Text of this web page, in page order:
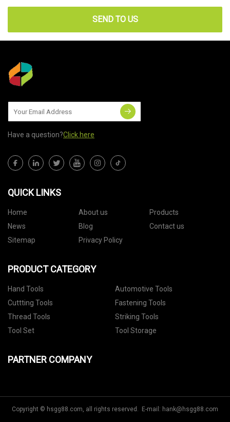
SEND TO US
Have a question?Click here
QUICK LINKS
Home About us
Products
News
Blog
Contact us
Sitemap
Privacy Policy
PRODUCT CATEGORY
Hand Tools
Automotive Tools
Cuttting Tools
Fastening Tools
Thread Tools
Striking Tools
Tool Set
Tool Storage
PARTNER COMPANY
Copyright © hsgg88.com, all rights reserved. E-mail: hank@hsgg88.com